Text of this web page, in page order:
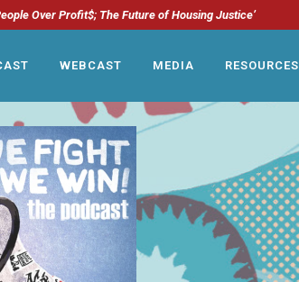
Over Profit$; The Future of Housing Justice’
WEBCAST MEDIA RESOURCES